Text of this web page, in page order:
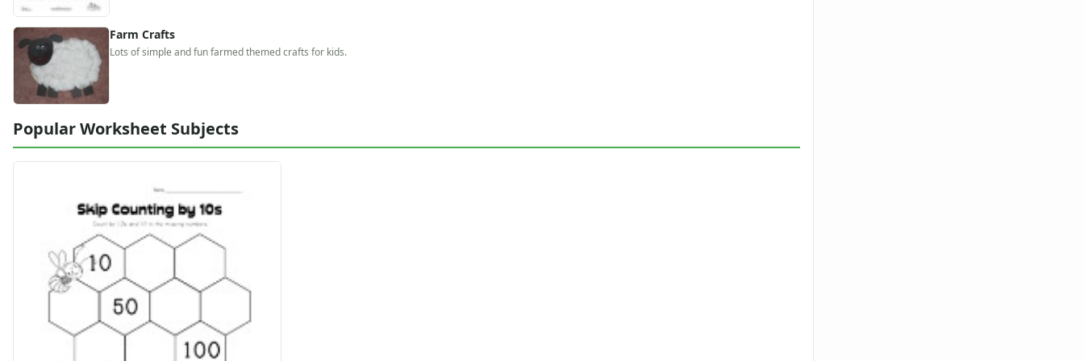
Alphabet
Numbers
Colors
Graphic Organizers
Certificates
Sticker Charts
Farm Crafts
Lots of simple and fun farmed themed crafts for kids.
Popular Worksheet Subjects